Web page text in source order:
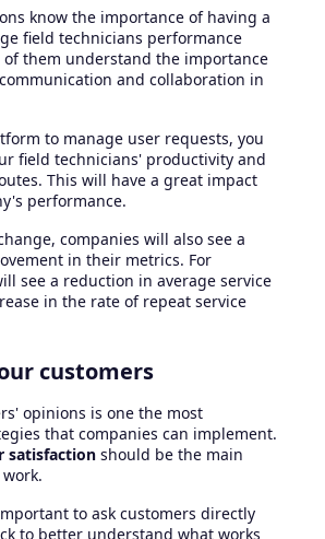
know the importance of having a
field technicians performance
of them understand the importance
and collaboration in
to manage user requests, you
field technicians' productivity and
This will have a great impact
performance.
companies will also see a
in their metrics. For
see a reduction in average service
in the rate of repeat service
customers
opinions is one the most
that companies can implement.
satisfaction should be the main
work.
to ask customers directly
to better understand what works